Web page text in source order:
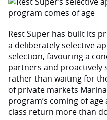
Rest Super has built its
a deliberately selective
selection, favouring a
partners and proactively
rather than waiting for
of private markets
program’s coming of
class return more than